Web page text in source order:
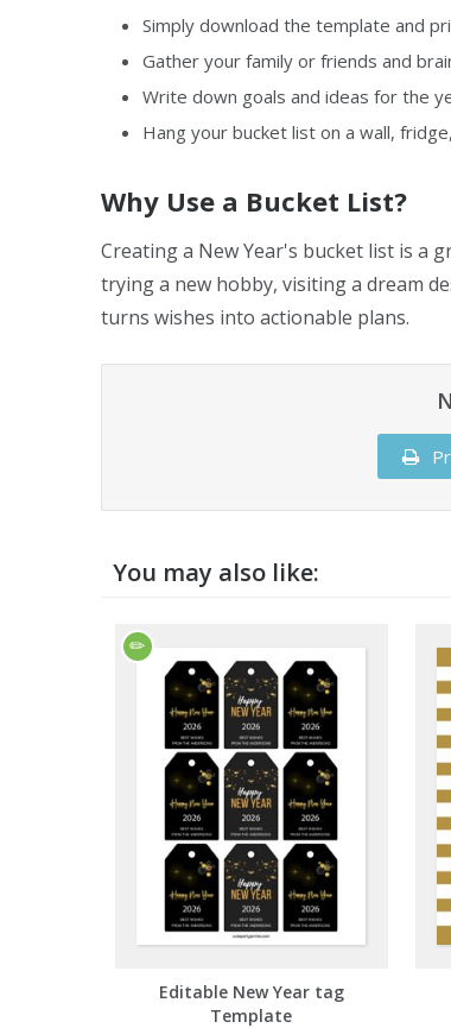
Simply download the template and
Gather your family or friends and
Write down goals and ideas for the
Hang your bucket list on a wall,
Why Use a Bucket List?
Creating a New Year's bucket list is a
trying a new hobby, visiting a dream
turns wishes into actionable plans.
You may also like:
Editable New Year tag
Template